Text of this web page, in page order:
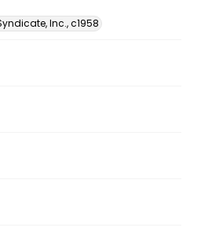
Inc., c1958